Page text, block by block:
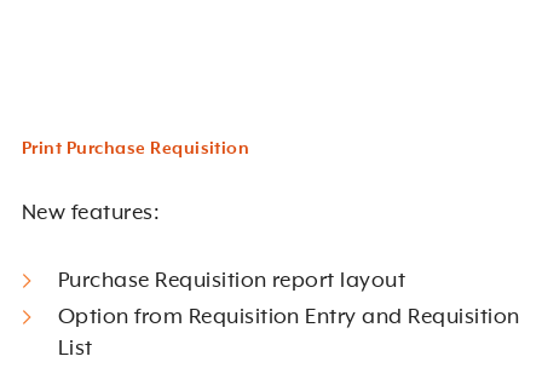
Print Purchase Requisition
New features:
Purchase Requisition report layout
Option from Requisition Entry and Requisition
List